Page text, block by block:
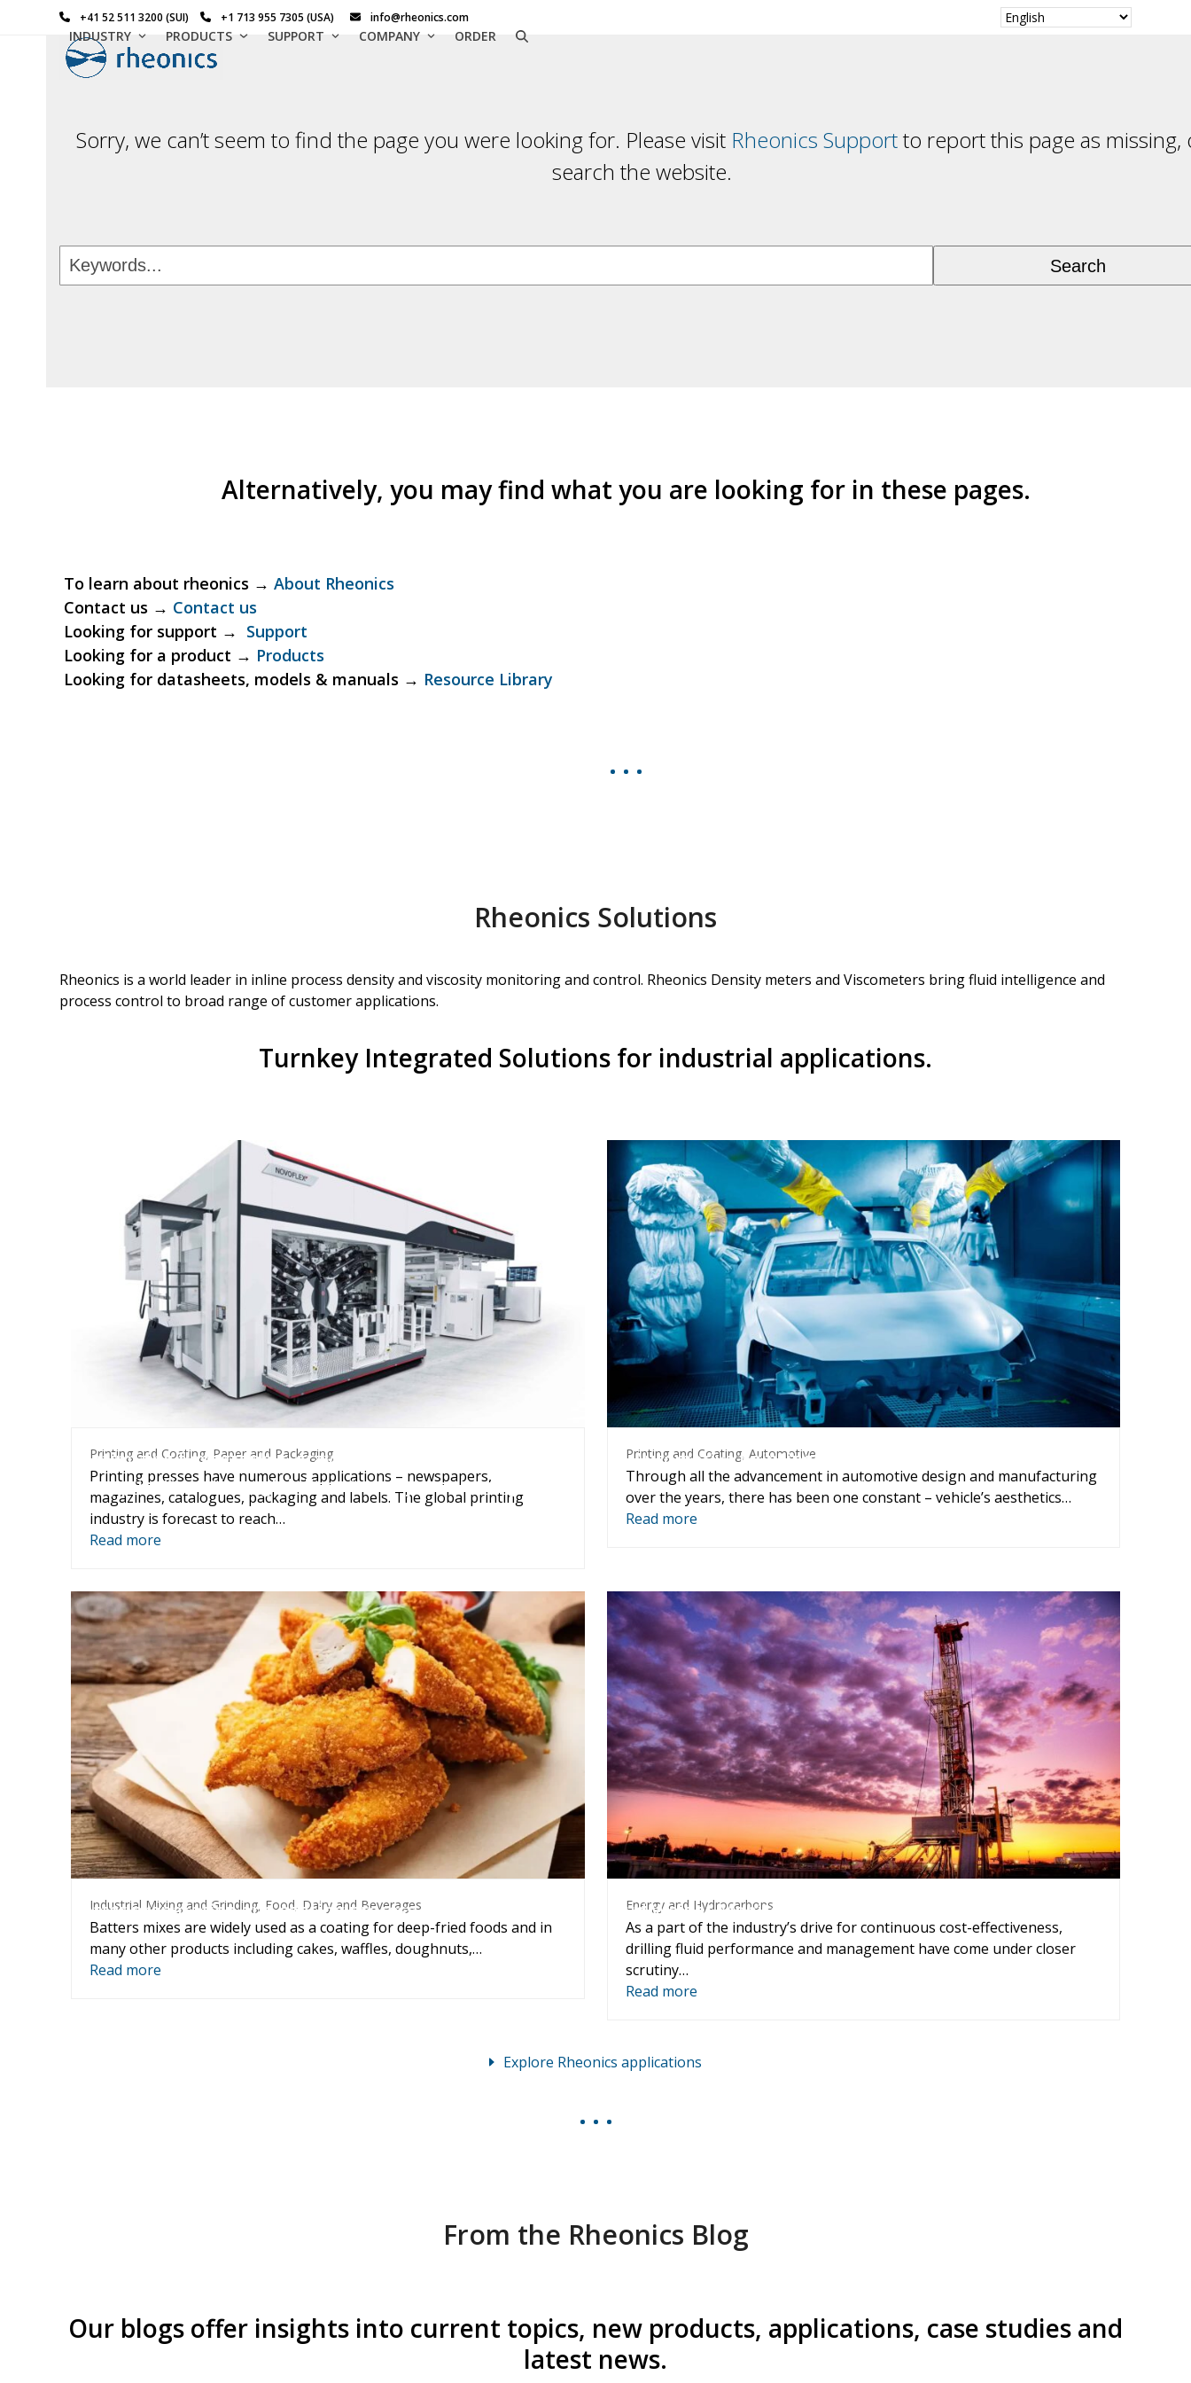
+41 52 511 3200 (SUI) +1 713 955 7305 (USA) info@rheonics.com
INDUSTRY PRODUCTS SUPPORT COMPANY ORDER
Sorry, we can’t seem to find the page you were looking for. Please visit Rheonics Supportto report this page as missing,
search the website.
Keywords... Search
Alternatively, you may find what you are looking for in these pages.
To learn about rheonics →About Rheonics
Contact us → Contact us
Looking for support → Support
Looking for a product → Products
Looking for datasheets, models & manuals → Resource Library
Rheonics Solutions
Rheonics is a world leader in inline process density and viscosity monitoring and control. Rheonics Density meters and Viscometers bring fluid intelligence and
process control to broad range of customer applications.
Turnkey Integrated Solutions for industrial applications.
Optimizing flexographic, gravure and corrugated printing
applications through inline viscosity monitoring and
control
Printing and Coating, Paper and Packaging
Printing presses have numerous applications – newspapers,
magazines, catalogues, packaging and labels. The global printing
industry is forecast to reach…
Read more
Automotive painting and coating quality control and
optimization
Printing and Coating, Automotive
Through all the advancement in automotive design and manufacturing
over the years, there has been one constant – vehicle’s aesthetics…
Read more
Batter preparation and coating process control
Industrial Mixing and Grinding, Food, Dairy and Beverages
Batters mixes are widely used as a coating for deep-fried foods and in
many other products including cakes, waffles, doughnuts,…
Read more
Mud Weight Monitoring
Energy and Hydrocarbons
As a part of the industry’s drive for continuous cost-effectiveness,
drilling fluid performance and management have come under closer
scrutiny…
Read more
Explore Rheonics applications
From the Rheonics Blog
Our blogs offer insights into current topics, new products, applications, case studies and
latest news.